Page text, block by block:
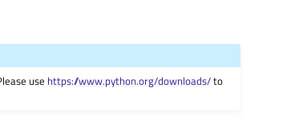
use https://www.python.org/downloads/to